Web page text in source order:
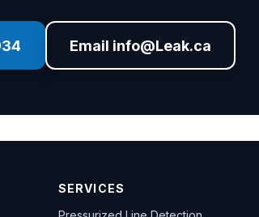
Email info@Leak.ca
SERVICES